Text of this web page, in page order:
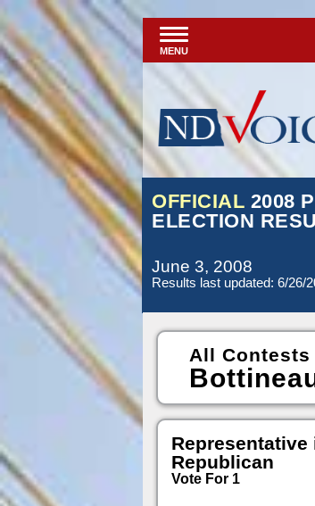
MENU
OFFICIAL 2008
ELECTION
June 3, 2008
Results last updated: 6/26/
All Contests
Representative
Republican
Vote For 1